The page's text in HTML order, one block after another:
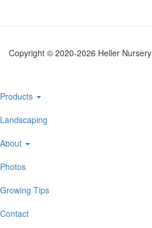
Copyright © 2020-2026 Heller Nursery
Main
navigation
Products
Landscaping
About
Photos
Growing Tips
Contact